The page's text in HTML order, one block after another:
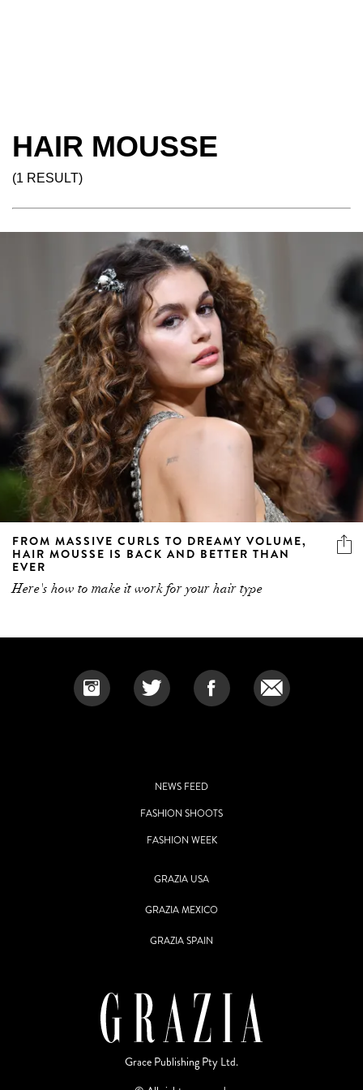
HAIR MOUSSE
(1 RESULT)
FROM MASSIVE CURLS TO DREAMY VOLUME,
HAIR MOUSSE IS BACK AND BETTER THAN
EVER
Here's how to make it work for your hair type
NEWS FEED
FASHION SHOOTS
FASHION WEEK
GRAZIA USA
GRAZIA MEXICO
GRAZIA SPAIN
Grace Publishing Pty Ltd.